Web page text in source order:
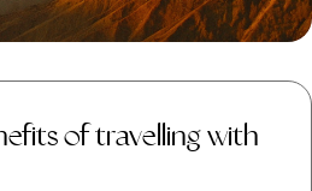
of travelling with